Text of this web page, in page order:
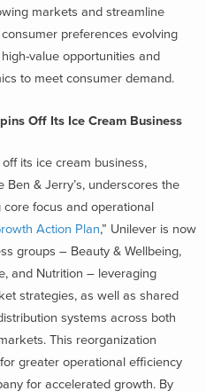
markets and streamline
preferences evolving
value opportunities and
to meet consumer demand.
Off Its Ice Cream Business
its ice cream business,
& Jerry’s, underscores the
focus and operational
Action Plan,” Unilever is now
groups – Beauty & Wellbeing,
and Nutrition – leveraging
strategies, as well as shared
systems across both
This reorganization
greater operational efficiency
for accelerated growth. By